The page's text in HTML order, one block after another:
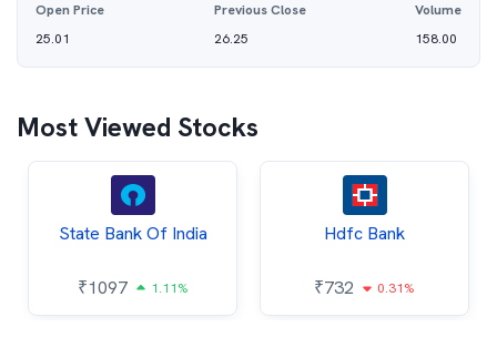
Open Price
25.01
Previous Close
26.25
Volume
158.00
Most Viewed Stocks
State Bank Of India
₹1097 1.11%
Hdfc Bank
₹732 0.31%